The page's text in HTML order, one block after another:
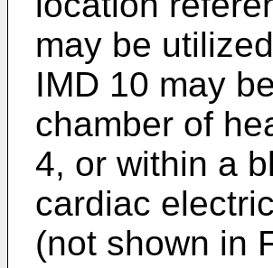
may be
IMD 10 may
chamber of
4, or within a
cardiac
(not shown in